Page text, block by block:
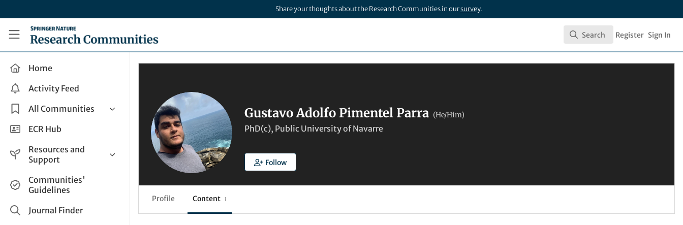
Share your thoughts about the Research Communities in oursurvey.
Research Communities by Springer Nature
Search
Search Register Sign In
Home
Activity Feed
All Communities
Health & Clinical Research
Life Sciences
Applied Sciences
ECR Hub
Resources and
Support
Help and Support
How do I create a post?
Share and Connect
Communities'
Guidelines
Journal Finder
Gustavo Adolfo Pimentel Parra (He/Him)
PhD(c), Public University of Navarre
Follow
Profile Content 1